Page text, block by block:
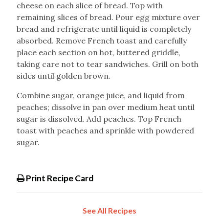
cheese on each slice of bread. Top with
remaining slices of bread. Pour egg mixture over
bread and refrigerate until liquid is completely
absorbed. Remove French toast and carefully
place each section on hot, buttered griddle,
taking care not to tear sandwiches. Grill on both
sides until golden brown.
Combine sugar, orange juice, and liquid from
peaches; dissolve in pan over medium heat until
sugar is dissolved. Add peaches. Top French
toast with peaches and sprinkle with powdered
sugar.
Print Recipe Card
See All Recipes